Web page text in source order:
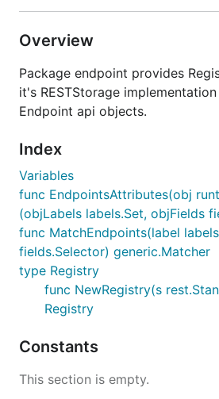
Overview
Package endpoint provides
it's RESTStorage
Endpoint api objects.
Index
Variables
func EndpointsAttributes(obj
(objLabels labels.Set, objFields
func MatchEndpoints(label
fields.Selector) generic.Matcher
type Registry
func NewRegistry(s
Registry
Constants
This section is empty.